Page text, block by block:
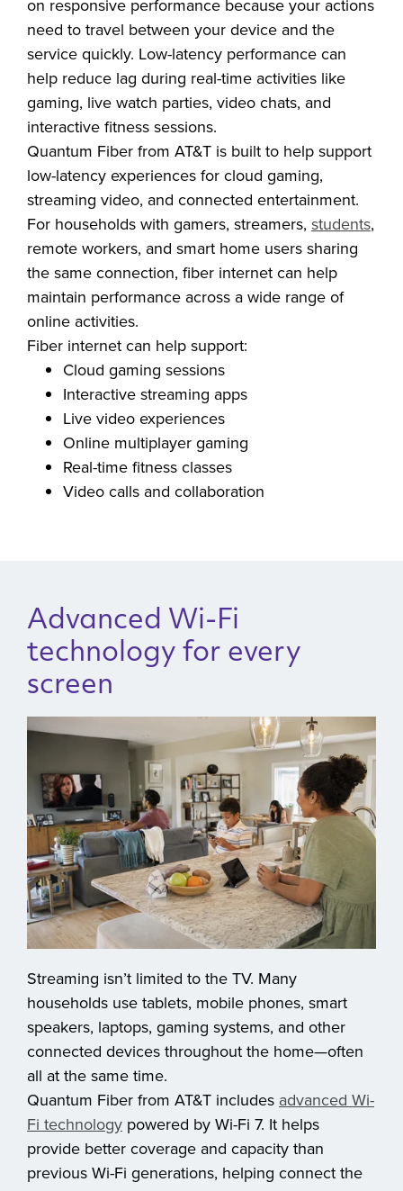
Cloud gaming and interactive streaming depend
on responsive performance because your actions
need to travel between your device and the
service quickly. Low-latency performance can
help reduce lag during real-time activities like
gaming, live watch parties, video chats, and
interactive fitness sessions.
Quantum Fiber from AT&T is built to help support
low-latency experiences for cloud gaming,
streaming video, and connected entertainment.
For households with gamers, streamers,students
remote workers, and smart home users sharing
the same connection, fiber internet can help
maintain performance across a wide range of
online activities.
Fiber internet can help support:
Cloud gaming sessions
Interactive streaming apps
Live video experiences
Online multiplayer gaming
Real-time fitness classes
Advanced Wi-Fi
technology for every
screen
Streaming isn’t limited to the TV. Many
households use tablets, mobile phones, smart
speakers, laptops, gaming systems, and other
connected devices throughout the home—often
all at the same time.
Quantum Fiber from AT&T includes advanced Wi-
Fi technologypowered by Wi-Fi 7. It helps
provide better coverage and capacity than